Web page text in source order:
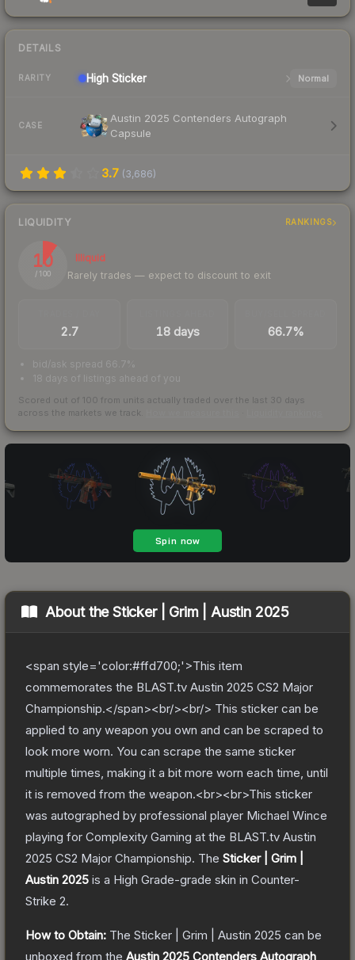
DETAILS
RARITY High Sticker Normal
CASE
Austin 2025 Contenders Autograph
Capsule
3.7 (3,686)
LIQUIDITY RANKINGS
10
/ 100
Illiquid
Rarely trades — expect to discount to exit
2.7 18 days 66.7%
bid/ask spread 66.7%
18 days of listings ahead of you
Scored out of 100 from units actually traded over the last 30 days
across the markets we track.
About theSticker | Grim | Austin 2025
<span style='color:#ffd700;'>This item
commemorates the BLAST.tv Austin 2025 CS2 Major
Championship.</span><br/><br/> This sticker can be
applied to any weapon you own and can be scraped to
look more worn. You can scrape the same sticker
multiple times, making it a bit more worn each time, until
it is removed from the weapon.<br><br>This sticker
was autographed by professional player Michael Wince
playing for Complexity Gaming at the BLAST.tv Austin
2025 CS2 Major Championship. The Sticker | Grim |
Austin 2025 is a High Grade-grade skin in Counter-
Strike 2.
How to Obtain: The Sticker | Grim | Austin 2025 can be
unboxed from the Austin 2025 Contenders Autograph